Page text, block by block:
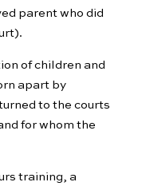
parent who did
of children and
apart by
to the courts
for whom the
training, a